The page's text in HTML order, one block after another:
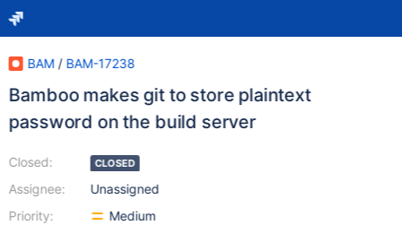
BAM / BAM-17238
Bamboo makes git to store plaintext
password on the build server
Closed:
Assignee:
Priority:
CLOSED
Unassigned
Medium